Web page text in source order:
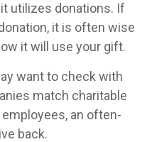
utilizes donations. If
it is often wise
it will use your gift.
want to check with
match charitable
an often-
back.